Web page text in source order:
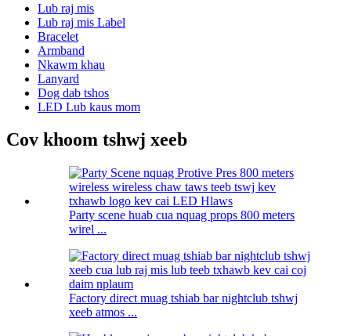
Lub raj mis
Lub raj mis Label
Bracelet
Armband
Nkawm khau
Lanyard
Dog dab tshos
LED Lub kaus mom
Cov khoom tshwj xeeb
Party scene huab cua nquag props 800 meters
wirel ...
Factory direct muag tshiab bar nightclub tshwj
xeeb atmos ...